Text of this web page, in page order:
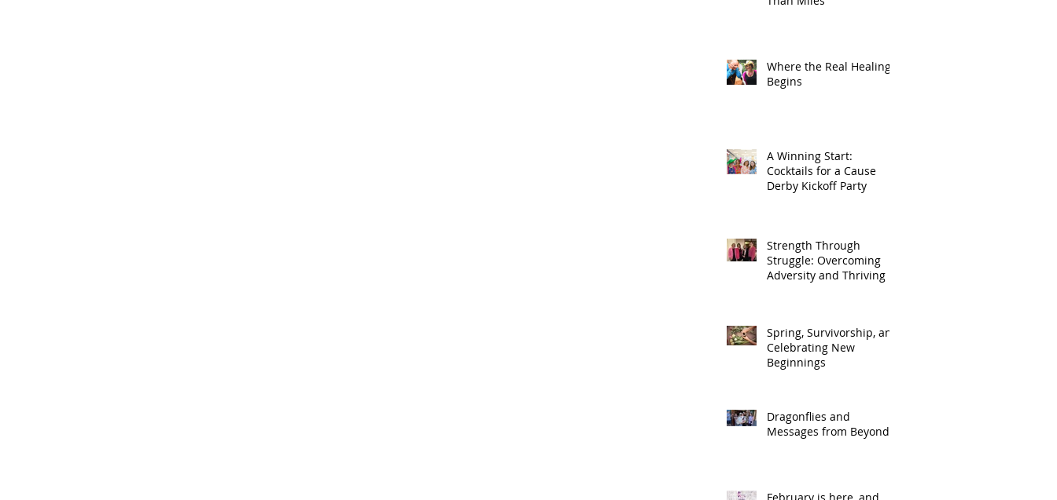
Where the Real Healing
Begins
A Winning Start:
Cocktails for a Cause
Derby Kickoff Party
Strength Through
Struggle: Overcoming
Adversity and Thriving
Spring, Survivorship, and
Celebrating New
Beginnings
Dragonflies and
Messages from Beyond